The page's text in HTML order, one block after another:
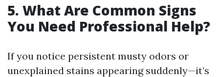
5. What Are Common Signs
You Need Professional Help?
If you notice persistent musty odors or
unexplained stains appearing suddenly—it’s